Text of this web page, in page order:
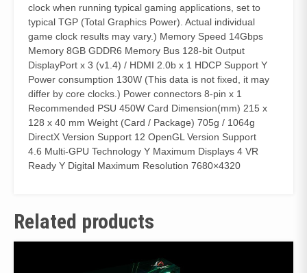
clock when running typical gaming applications, set to
typical TGP (Total Graphics Power). Actual individual
game clock results may vary.) Memory Speed 14Gbps
Memory 8GB GDDR6 Memory Bus 128-bit Output
DisplayPort x 3 (v1.4) / HDMI 2.0b x 1 HDCP Support Y
Power consumption 130W (This data is not fixed, it may
differ by core clocks.) Power connectors 8-pin x 1
Recommended PSU 450W Card Dimension(mm) 215 x
128 x 40 mm Weight (Card / Package) 705g / 1064g
DirectX Version Support 12 OpenGL Version Support
4.6 Multi-GPU Technology Y Maximum Displays 4 VR
Ready Y Digital Maximum Resolution 7680×4320
Related products